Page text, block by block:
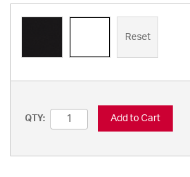
Reset
QTY: Add to Cart